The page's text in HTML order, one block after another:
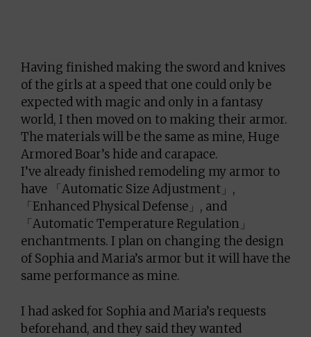
Having finished making the sword and knives
of the girls at a speed that one could only be
expected with magic and only in a fantasy
world, I then moved on to making their armor.
The materials will be the same as mine, Huge
Armored Boar’s hide and carapace.
I’ve already finished remodeling my armor to
have 「Automatic Size Adjustment」,
「Enhanced Physical Defense」, and
「Automatic Temperature Regulation」
enchantments. I plan on changing the design
of Sophia and Maria’s armor but it will have the
same performance as mine.
I had asked for Sophia and Maria’s requests
beforehand, and they said they wanted